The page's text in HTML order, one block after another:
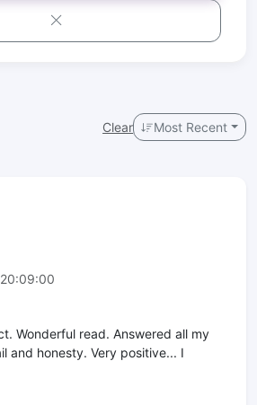
Clear Most Recent
Wonderful read. Answered all my
and honesty. Very positive... I